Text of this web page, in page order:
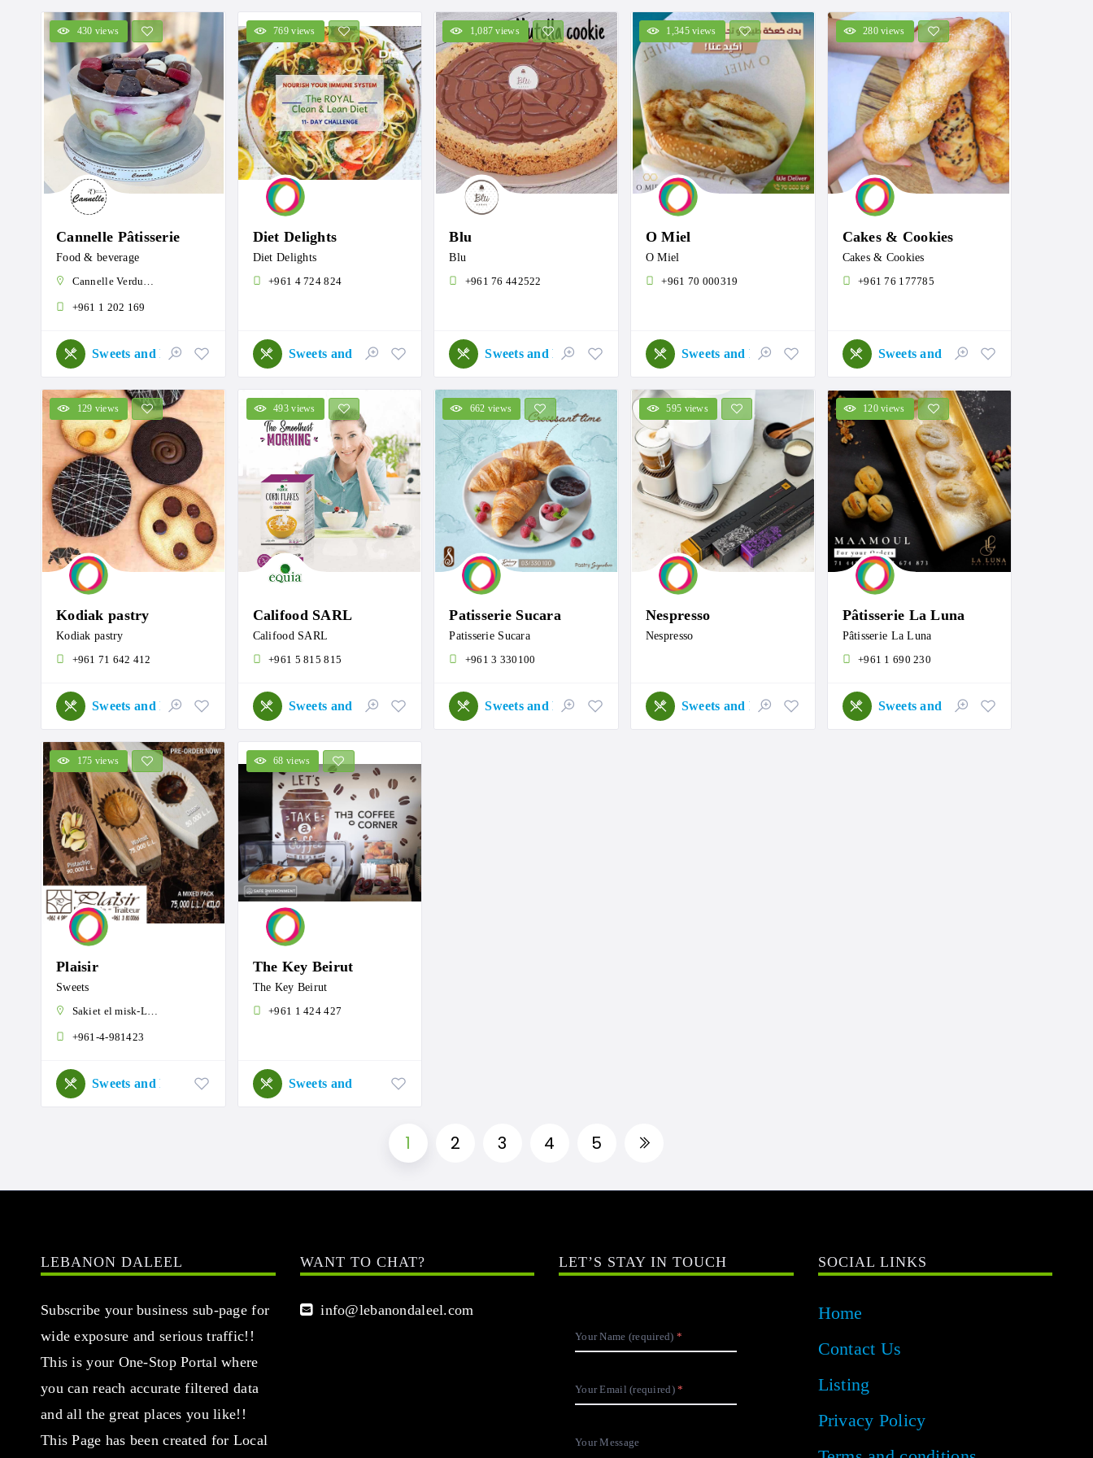
430 views
Cannelle Pâtisserie
Food & beverage
Cannelle Verdun, Verdun, Beirut, Lebanon
+961 1 202 169
Sweets and Roastery
769 views
Diet Delights
Diet Delights
+961 4 724 824
Sweets and Roastery
1,087 views
Blu
Blu
+961 76 442522
Sweets and Roastery
1,345 views
O Miel
O Miel
+961 70 000319
Sweets and Roastery
280 views
Cakes & Cookies
Cakes & Cookies
+961 76 177785
Sweets and Roastery
129 views
Kodiak pastry
Kodiak pastry
+961 71 642 412
Sweets and Roastery
493 views
Califood SARL
Califood SARL
+961 5 815 815
Sweets and Roastery
662 views
Patisserie Sucara
Patisserie Sucara
+961 3 330100
Sweets and Roastery
595 views
Nespresso
Nespresso
Sweets and Roastery
120 views
Pâtisserie La Luna
Pâtisserie La Luna
+961 1 690 230
Sweets and Roastery
175 views
Plaisir
Sweets
Sakiet el misk-Lebanon
+961-4-981423
Sweets and Roastery
68 views
The Key Beirut
The Key Beirut
+961 1 424 427
Sweets and Roastery
1 2 3 4 5
LEBANON DALEEL
Subscribe your business sub-page for
wide exposure and serious traffic!!
This is your One-Stop Portal where
you can reach accurate filtered data
and all the great places you like!!
This Page has been created for Local
WANT TO CHAT?
info@lebanondaleel.com
LET’S STAY IN TOUCH
Your Name (required)
Your Email (required)
Your Message
SOCIAL LINKS
Home
Contact Us
Listing
Privacy Policy